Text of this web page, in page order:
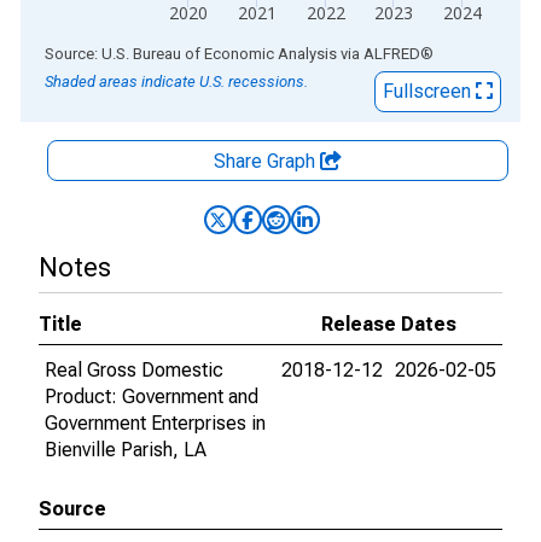
2020 2021 2022 2023 2024
End of interactive chart.
Source: U.S. Bureau of Economic Analysis via ALFRED®
Shaded areas indicate U.S. recessions.
Fullscreen
Share Graph
Notes
Title
Release Dates
Real Gross Domestic
Product: Government and
Government Enterprises in
Bienville Parish, LA
2018-12-12 2026-02-05
Source